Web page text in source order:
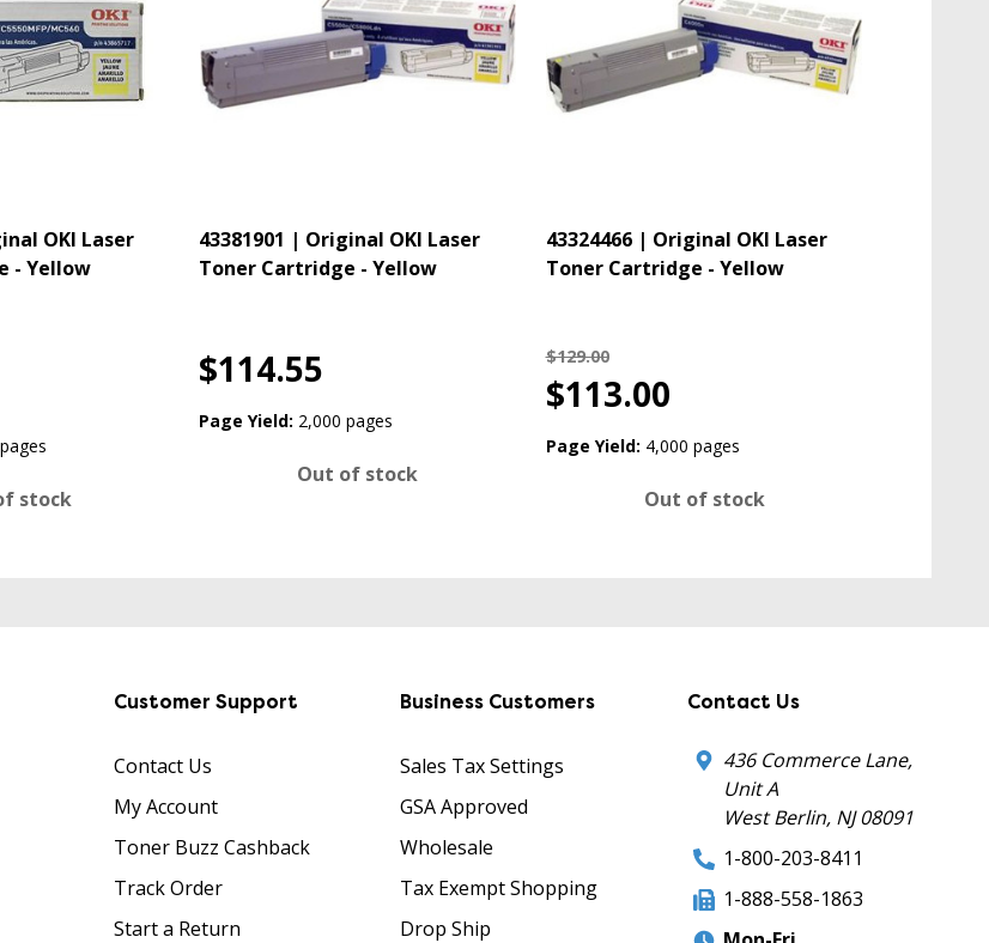
OKI Laser
- Yellow
stock
43381901 | Original OKI Laser
Toner Cartridge - Yellow
$114.55
Page Yield: 2,000 pages
Out of stock
43324466 | Original OKI Laser
Toner Cartridge - Yellow
$129.00
$113.00
Page Yield: 4,000 pages
Out of stock
Customer Support
Contact Us
My Account
Toner Buzz Cashback
Track Order
Start a Return
Business Customers
Sales Tax Settings
GSA Approved
Wholesale
Tax Exempt Shopping
Drop Ship
Contact Us
436 Commerce Lane,
Unit A
West Berlin, NJ 08091
1-800-203-8411
1-888-558-1863